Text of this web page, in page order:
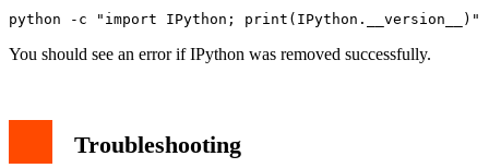
You should see an error if IPython was removed successfully.
Troubleshooting